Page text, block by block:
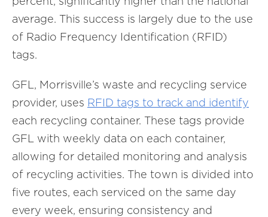
average. This success is largely due to the use
of Radio Frequency Identification (RFID)
tags.
GFL, Morrisville’s waste and recycling service
provider, uses RFID tags to track and identify
each recycling container. These tags provide
GFL with weekly data on each container,
allowing for detailed monitoring and analysis
of recycling activities. The town is divided into
five routes, each serviced on the same day
every week, ensuring consistency and